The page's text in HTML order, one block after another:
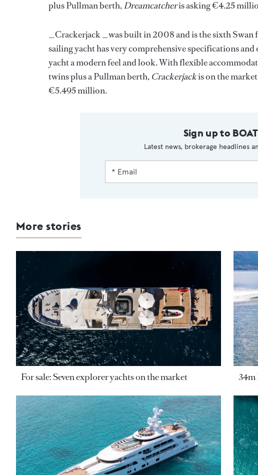
plus Pullman berth,Dreamcatcheris asking €4.25
_Crackerjack _was built in 2008 and is the sixth
sailing yacht has very comprehensive specifications
yacht a modern feel and look. With flexible
twins plus a Pullman berth, Crackerjackis on the
€5.495 million.
Sign up to
Latest news, brokerage headlines
More stories
For sale: Seven explorer yachts on the market 34m